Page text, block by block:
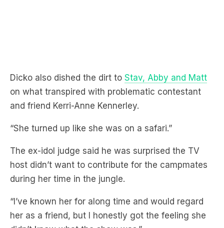
Dicko also dished the dirt to Stav, Abby and Matt
on what transpired with problematic contestant
and friend Kerri-Anne Kennerley.
“She turned up like she was on a safari.”
The ex-idol judge said he was surprised the TV
host didn’t want to contribute for the campmates
during her time in the jungle.
“I’ve known her for along time and would regard
her as a friend, but I honestly got the feeling she